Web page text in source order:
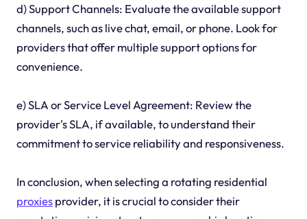
d) Support Channels: Evaluate the available support
channels, such as live chat, email, or phone. Look for
providers that offer multiple support options for
convenience.
e) SLA or Service Level Agreement: Review the
provider's SLA, if available, to understand their
commitment to service reliability and responsiveness.
In conclusion, when selecting a rotating residential
proxiesprovider, it is crucial to consider their